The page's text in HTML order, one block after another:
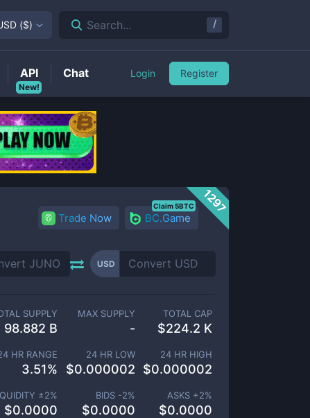
1297
Trade Now BC.Game
Claim 5BTC
USD
SUPPLY
98.882 B
MAX SUPPLY
-
TOTAL CAP
$224.2 K
HR RANGE
3.51%
24 HR LOW
$0.000002
24 HR HIGH
$0.000002
±2%
$0.0000
BIDS -2%
$0.0000
ASKS +2%
$0.0000
($) Search... /
New!
API Chat Login Register